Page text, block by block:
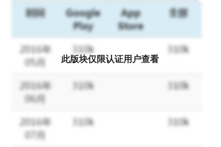
C, 14th consecutive day, “Limited Pack - Selectable Contract
Beast Treasure Chest” will be presented.
2. Limited time subjugation event now available
Challenge the advent boss "Shadow of the Snake" with your
friends
Acquired PT can be exchanged for items at the exchange shop.
"In order to protect my bond with you, I'm going on the path of
exorcism."
此版块仅限认证用户查看